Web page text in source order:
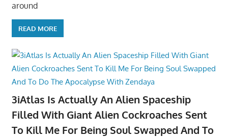
around
READ MORE
3iAtlas Is Actually An Alien Spaceship
Filled With Giant Alien Cockroaches Sent
To Kill Me For Being Soul Swapped And To